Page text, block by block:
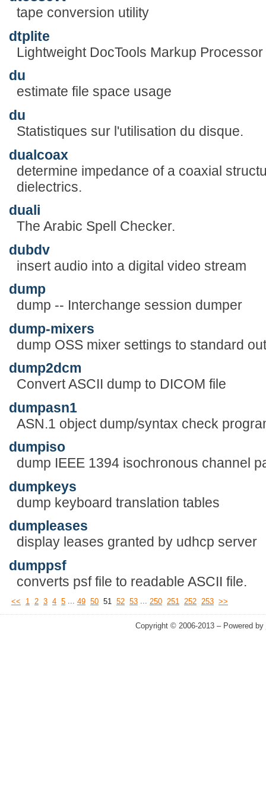
tape conversion utility
dtplite
Lightweight DocTools Markup Processor
du
estimate file space usage
du
Statistiques sur l'utilisation du disque.
dualcoax
determine impedance of a coaxial
dielectrics.
duali
The Arabic Spell Checker.
dubdv
insert audio into a digital video stream
dump
dump -- Interchange session dumper
dump-mixers
dump OSS mixer settings to standard
dump2dcm
Convert ASCII dump to DICOM file
dumpasn1
ASN.1 object dump/syntax check
dumpiso
dump IEEE 1394 isochronous channel
dumpkeys
dump keyboard translation tables
dumpleases
display leases granted by udhcp server
dumppsf
converts psf file to readable ASCII file.
<< 1 2 3 4 5 ... 49 50 51 52 53 ... 250 251 252 253 >>
Copyright © 2006-2013 – Powered by